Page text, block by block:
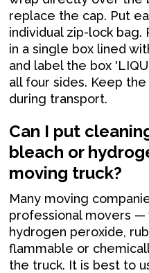
replace the cap. Put
individual zip-lock
in a single box lined
and label the box
all four sides. Keep
during transport.
Can I put
bleach or
moving truck?
Many moving
professional movers —
hydrogen peroxide,
flammable or
the truck. It is best to